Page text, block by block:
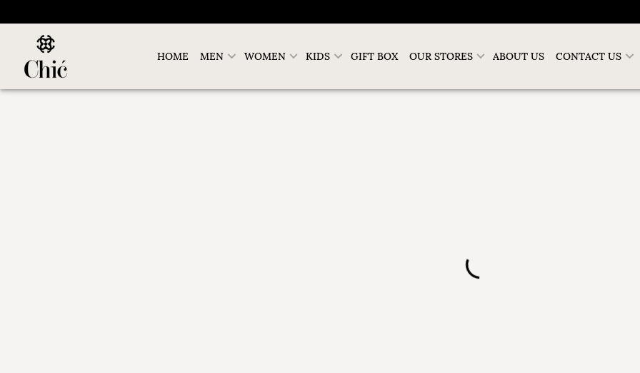
HOME MEN WOMEN KIDS GIFT BOX OUR STORES ABOUT US CONTACT US